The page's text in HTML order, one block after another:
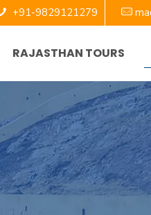
+91-9829121279
RAJASTHAN TOURS